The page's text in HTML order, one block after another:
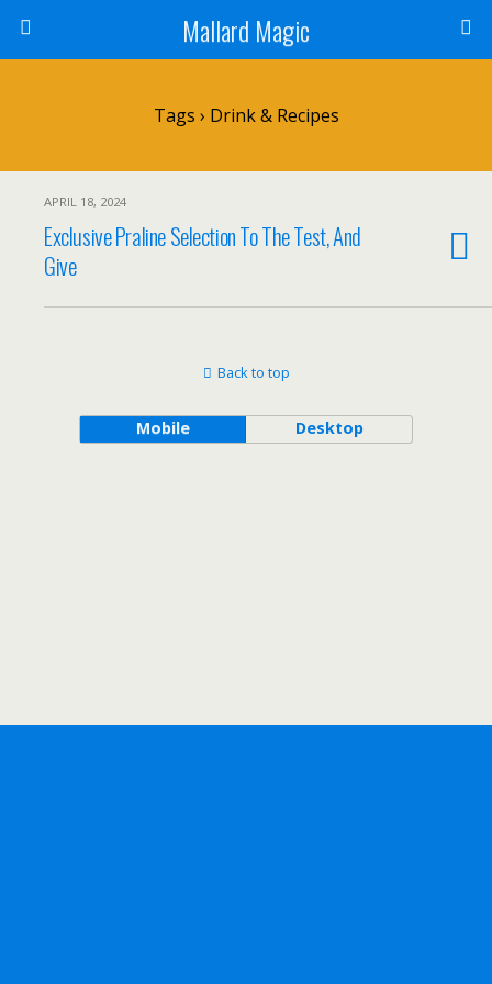
Mallard Magic
Tags › Drink & Recipes
APRIL 18, 2024
Exclusive Praline Selection To The Test, And
Give
Back to top
Mobile Desktop